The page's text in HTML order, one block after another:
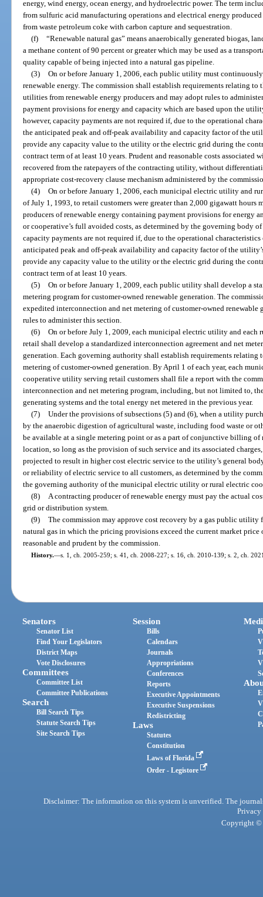
energy, wind energy, ocean energy, and hydroelectric power. The term
from sulfuric acid manufacturing operations and electrical energy
from waste petroleum coke with carbon capture and sequestration.
(f) “Renewable natural gas” means anaerobically generated biogas,
a methane content of 90 percent or greater which may be used as a
quality capable of being injected into a natural gas pipeline.
(3) On or before January 1, 2006, each public utility must
renewable energy. The commission shall establish requirements relating
utilities from renewable energy producers and may adopt rules to
payment provisions for energy and capacity which are based upon the
however, capacity payments are not required if, due to the operational
the anticipated peak and off-peak availability and capacity factor of the
provide any capacity value to the utility or the electric grid during the
contract term of at least 10 years. Prudent and reasonable costs associated
recovered from the ratepayers of the contracting utility, without
appropriate cost-recovery clause mechanism administered by the
(4) On or before January 1, 2006, each municipal electric utility and
of July 1, 1993, to retail customers were greater than 2,000 gigawatt hours
producers of renewable energy containing payment provisions for energy
or cooperative’s full avoided costs, as determined by the governing body
capacity payments are not required if, due to the operational
anticipated peak and off-peak availability and capacity factor of the
provide any capacity value to the utility or the electric grid during the
contract term of at least 10 years.
(5) On or before January 1, 2009, each public utility shall develop a
metering program for customer-owned renewable generation. The
expedited interconnection and net metering of customer-owned
rules to administer this section.
(6) On or before July 1, 2009, each municipal electric utility and
retail shall develop a standardized interconnection agreement and net
generation. Each governing authority shall establish requirements
metering of customer-owned generation. By April 1 of each year, each
cooperative utility serving retail customers shall file a report with the
interconnection and net metering program, including, but not limited to,
generating systems and the total energy net metered in the previous year.
(7) Under the provisions of subsections (5) and (6), when a utility
by the anaerobic digestion of agricultural waste, including food waste or
be available at a single metering point or as a part of conjunctive billing
location, so long as the provision of such service and its associated
projected to result in higher cost electric service to the utility’s general
or reliability of electric service to all customers, as determined by the
the governing authority of the municipal electric utility or rural electric
(8)
A contracting producer of renewable energy must pay the actual
grid or distribution system.
(9) The commission may approve cost recovery by a gas public utility
natural gas in which the pricing provisions exceed the current market price
reasonable and prudent by the commission.
History.—s. 1, ch. 2005-259; s. 41, ch. 2008-227; s. 16, ch. 2010-139; s. 2, ch.
Senators
Senator List
Find Your Legislators
District Maps
Vote Disclosures
Committees
Committee List
Committee Publications
Search
Bill Search Tips
Statute Search Tips
Site Search Tips
Session
Bills
Calendars
Journals
Appropriations
Conferences
Reports
Executive Appointments
Executive Suspensions
Redistricting
Laws
Statutes
Constitution
Laws of Florida
Order - Legistore
Disclaimer: The information on this system is unverified. The
Privacy
Copyright ©